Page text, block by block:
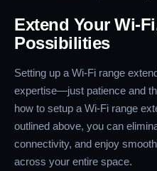
Extend Your Wi-
Possibilities
Setting up a Wi-Fi range
expertise—just patience and
how to setup a Wi-Fi range
outlined above, you can
connectivity, and enjoy
across your entire space.